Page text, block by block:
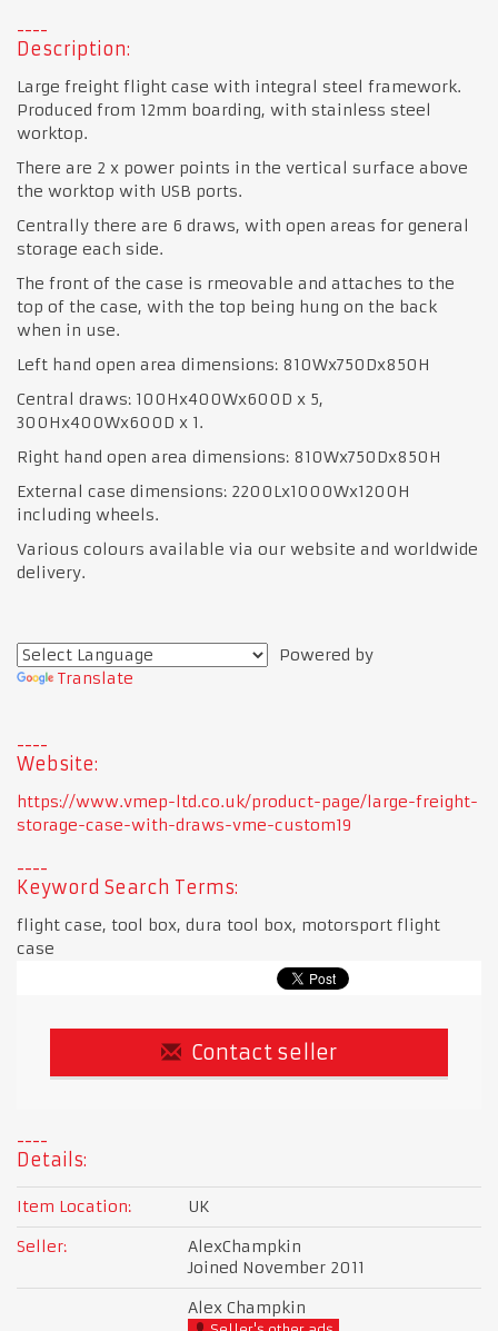
Description:
Large freight flight case with integral steel framework.
Produced from 12mm boarding, with stainless steel
worktop.
There are 2 x power points in the vertical surface above
the worktop with USB ports.
Centrally there are 6 draws, with open areas for general
storage each side.
The front of the case is rmeovable and attaches to the
top of the case, with the top being hung on the back
when in use.
Left hand open area dimensions: 810Wx750Dx850H
Central draws: 100Hx400Wx600D x 5,
300Hx400Wx600D x 1.
Right hand open area dimensions: 810Wx750Dx850H
External case dimensions: 2200Lx1000Wx1200H
including wheels.
Various colours available via our website and worldwide
delivery.
Powered by
Translate
Website:
https://www.vmep-ltd.co.uk/product-page/large-freight-
storage-case-with-draws-vme-custom19
Keyword Search Terms:
flight case, tool box, dura tool box, motorsport flight
case
Contact seller
Details:
Item Location:
UK
Seller:
AlexChampkin
Joined November 2011
Alex Champkin